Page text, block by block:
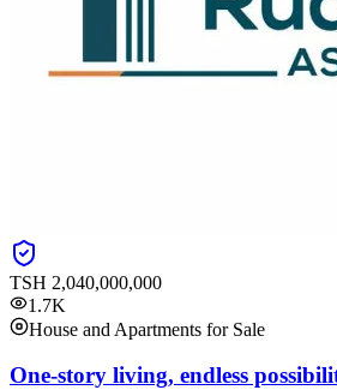
TSH 2,040,000,000
1.7K
House and Apartments for Sale
One-story living, endless